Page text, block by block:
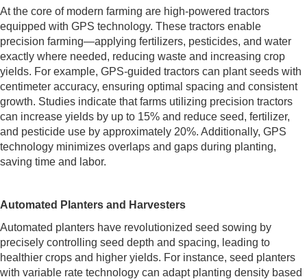
At the core of modern farming are high-powered tractors
equipped with GPS technology. These tractors enable
precision farming—applying fertilizers, pesticides, and water
exactly where needed, reducing waste and increasing crop
yields. For example, GPS-guided tractors can plant seeds with
centimeter accuracy, ensuring optimal spacing and consistent
growth. Studies indicate that farms utilizing precision tractors
can increase yields by up to 15% and reduce seed, fertilizer,
and pesticide use by approximately 20%. Additionally, GPS
technology minimizes overlaps and gaps during planting,
saving time and labor.
Automated Planters and Harvesters
Automated planters have revolutionized seed sowing by
precisely controlling seed depth and spacing, leading to
healthier crops and higher yields. For instance, seed planters
with variable rate technology can adapt planting density based